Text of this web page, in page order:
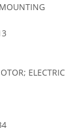
ELECTRIC